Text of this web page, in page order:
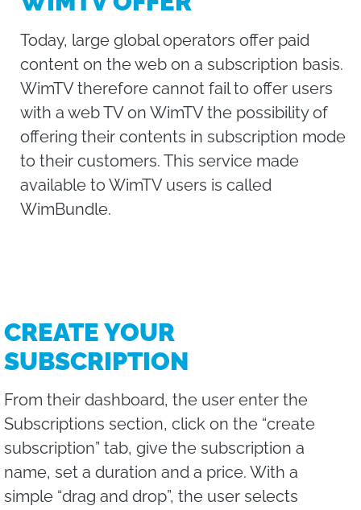
Today, large global operators offer paid
content on the web on a subscription basis.
WimTV therefore cannot fail to offer users
with a web TV on WimTV the possibility of
offering their contents in subscription mode
to their customers. This service made
available to WimTV users is called
WimBundle.
CREATE YOUR
SUBSCRIPTION
From their dashboard, the user enter the
Subscriptions section, click on the “create
subscription” tab, give the subscription a
name, set a duration and a price. With a
simple “drag and drop”, the user selects